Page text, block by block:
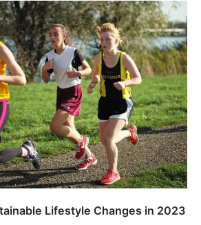
Lifestyle Changes in 2023